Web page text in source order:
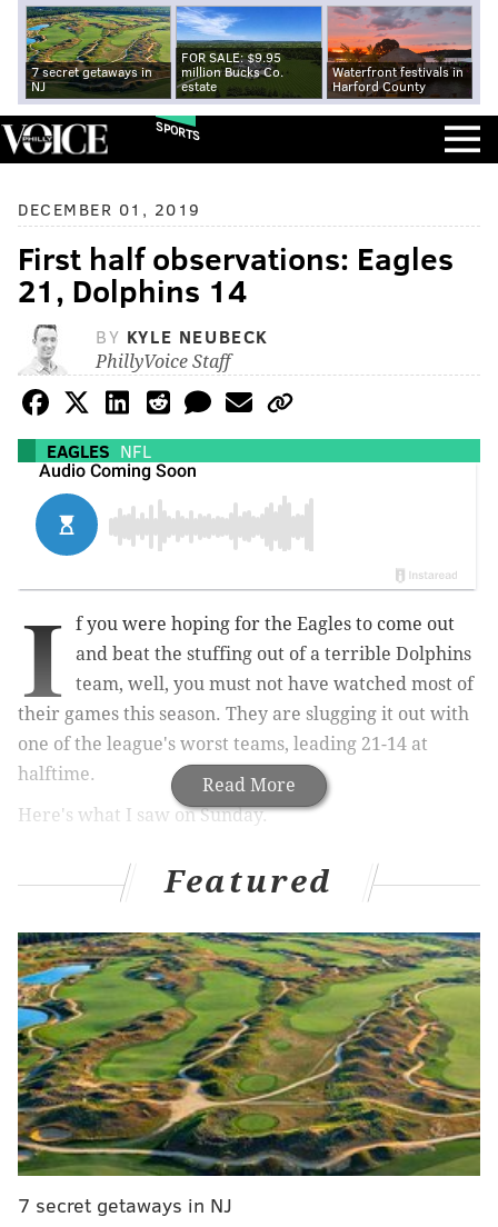
7 secret getaways in
NJ
FOR SALE: $9.95
million Bucks Co.
estate
Waterfront festivals in
Harford County
SPORTS
DECEMBER 01, 2019
First half observations: Eagles
21, Dolphins 14
BY KYLE NEUBECK
PhillyVoice Staff
EAGLES NFL
Read More
I
f you were hoping for the Eagles to come out
and beat the stuffing out of a terrible Dolphins
team, well, you must not have watched most of
their games this season. They are slugging it out with
one of the league's worst teams, leading 21-14 at
halftime.
Here's what I saw on Sunday.
The Good
• I have no idea how the Eagles avoided a pass
interference call on the first play of the game, but in a
season where they haven't received a ton of breaks,
they will gladly take it. Have to capitalize when you
have chances, and Ronald Darby did just that.
We’ll take that!#PHIvsMIA|#FlyEaglesFly
pic.twitter.com/usP6PnnsWo
— Philadelphia Eagles (@Eagles)December 1, 2019
the very next play, with Zach Ertz falling down on a
Featured
7 secret getaways in NJ